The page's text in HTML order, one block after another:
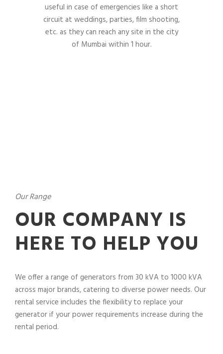
useful in case of emergencies like a short
circuit at weddings, parties, film shooting,
etc. as they can reach any site in the city
of Mumbai within 1 hour.
Our Range
OUR COMPANY IS
HERE TO HELP YOU
We offer a range of generators from 30 kVA to 1000 kVA
across major brands, catering to diverse power needs. Our
rental service includes the flexibility to replace your
generator if your power requirements increase during the
rental period.